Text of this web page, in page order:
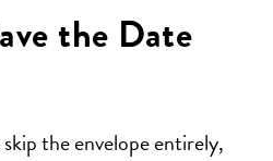
the Date
the envelope entirely,